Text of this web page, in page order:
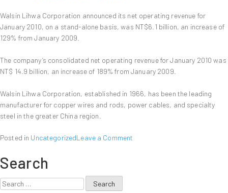
Walsin Lihwa Corporation announced its net operating revenue for
January 2010, on a stand-alone basis, was NT$6.1 billion, an increase of
129% from January 2009.
The company’s consolidated net operating revenue for January 2010 was
NT$ 14.9 billion, an increase of 189% from January 2009.
Walsin Lihwa Corporation, established in 1966, has been the leading
manufacturer for copper wires and rods, power cables, and specialty
steel in the greater China region.
Posted in UncategorizedLeave a Comment
Search
Search